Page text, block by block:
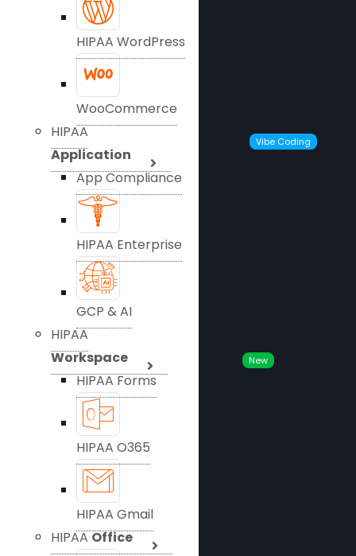
HIPAA WordPress
WooCommerce
HIPAA
Application
App Compliance
Vibe Coding
HIPAA Enterprise
GCP & AI
HIPAA
Workspace
HIPAA Forms
New
HIPAA O365
HIPAA Gmail
HIPAAOffice